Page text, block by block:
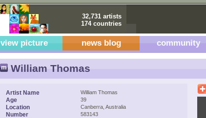
32,731 artists
174 countries
view picture news blog community
William Thomas
Artist Name William Thomas
Age 39
Location Canberra, Australia
Number 583143